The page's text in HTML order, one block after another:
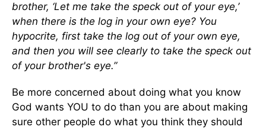
brother, ‘Let me take the speck out of your eye,’
when there is the log in your own eye? You
hypocrite, first take the log out of your own eye,
and then you will see clearly to take the speck out
of your brother's eye.”
Be more concerned about doing what you know
God wants YOU to do than you are about making
sure other people do what you think they should